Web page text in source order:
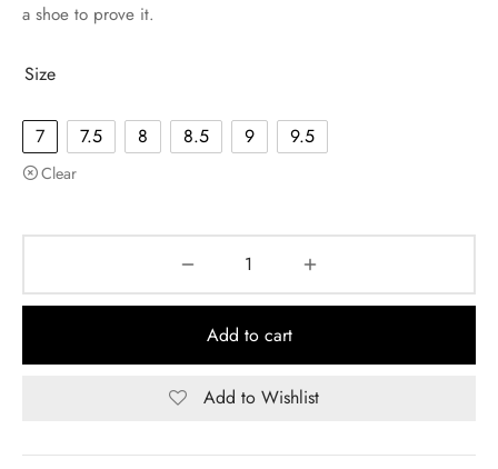
a shoe to prove it.
Size
7 7.5 8 8.5 9 9.5
Clear
Add to cart
Add to Wishlist